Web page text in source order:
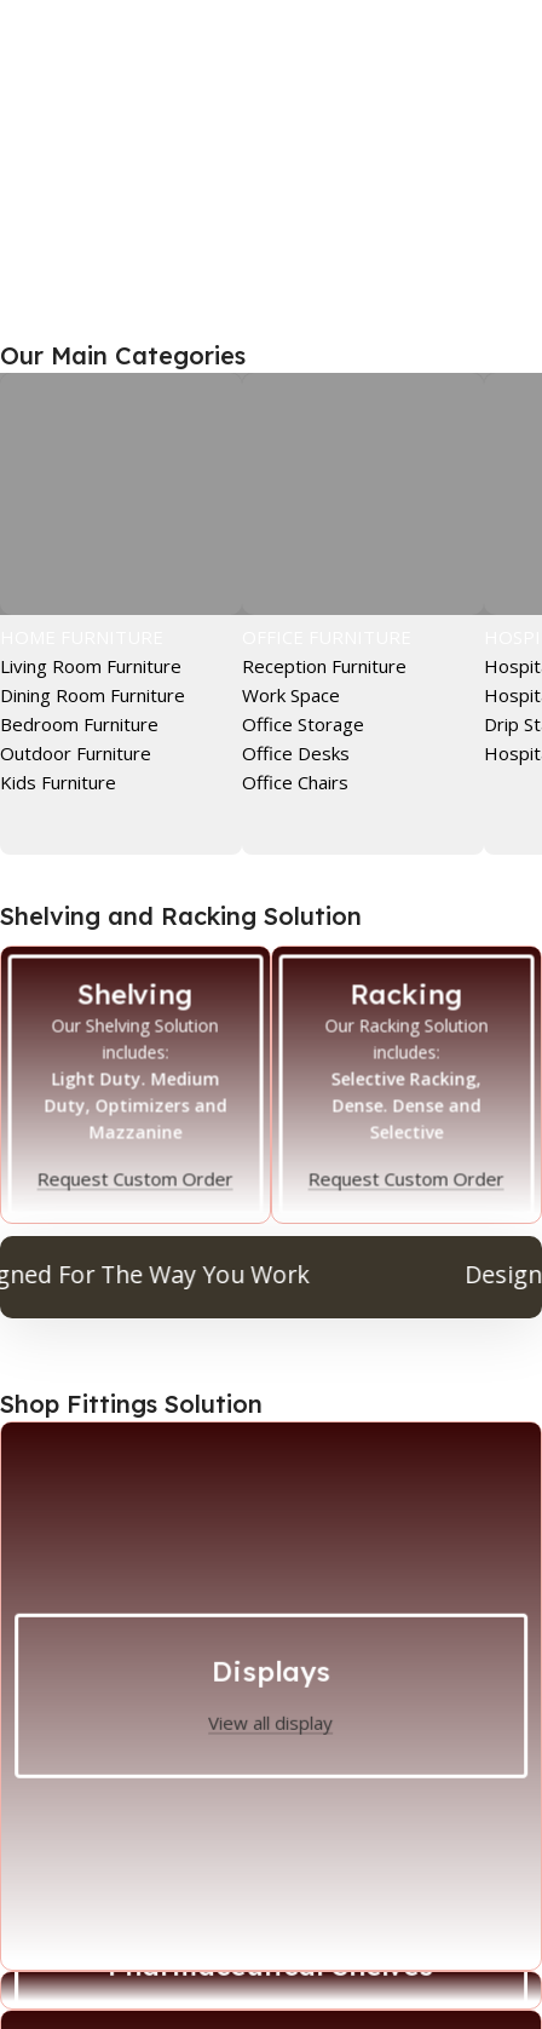
Home Furniture
Our Main Categories
Living Room Furniture
Dining Room Furniture
Bedroom Furniture
Outdoor Furniture
Kids Furniture
Reception Furniture
Work Space
Office Storage
Office Desks
Office Chairs
Drip
Shelving and Racking Solution
Shelving
Our Shelving Solution
includes:
Light Duty. Medium
Duty, Optimizers and
Mazzanine
Request Custom Order
Racking
Our Racking Solution
includes:
Selective Racking,
Dense. Dense and
Selective
Request Custom Order
For The Way You Work
Shop Fittings Solution
Displays
View all display
Pharmaceutical Shelves
View all Phamaceutical Shelves